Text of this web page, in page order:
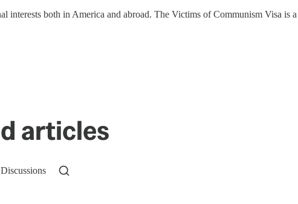
interests both in America and abroad. The Victims of Communism Visa is
articles
Discussions